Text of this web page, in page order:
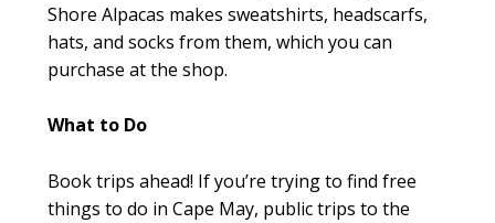
Shore Alpacas makes sweatshirts, headscarfs,
hats, and socks from them, which you can
purchase at the shop.
What to Do
Book trips ahead! If you’re trying to find free
things to do in Cape May, public trips to the